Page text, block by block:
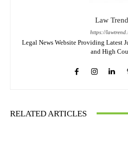
Law Trend
https://
Legal News Website Providing Latest
and High
RELATED ARTICLES